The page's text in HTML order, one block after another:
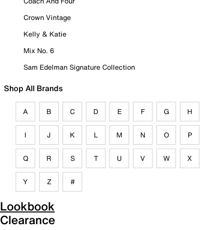
Crown Vintage
Kelly & Katie
Mix No. 6
Sam Edelman Signature Collection
Shop All Brands
A B C D E F G H
I J K L M N O P
Q R S T U V W X
Y Z #
Lookbook
Clearance